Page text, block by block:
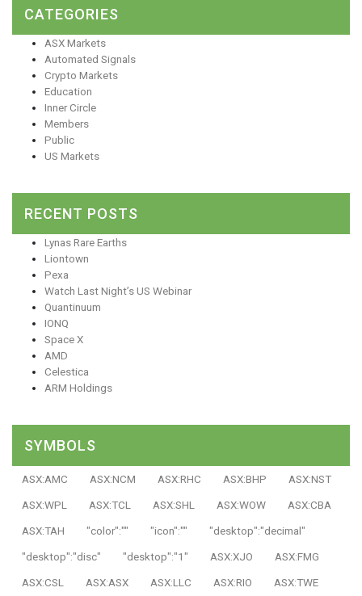
CATEGORIES
ASX Markets
Automated Signals
Crypto Markets
Education
Inner Circle
Members
Public
US Markets
RECENT POSTS
Lynas Rare Earths
Liontown
Pexa
Watch Last Night’s US Webinar
Quantinuum
IONQ
Space X
AMD
Celestica
ARM Holdings
SYMBOLS
ASX:AMC ASX:NCM ASX:RHC ASX:BHP
ASX:NST
ASX:WPL
ASX:TCL ASX:SHL ASX:WOW
ASX:CBA
ASX:TAH
"color":"" "icon":""
"desktop":"decimal"
"desktop":"disc"
"desktop":"1" ASX:XJO
ASX:FMG
ASX:CSL
ASX:ASX ASX:LLC ASX:RIO
ASX:TWE